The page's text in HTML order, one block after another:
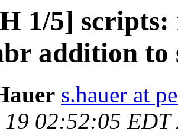
1/5]
addition to
s.hauer at
19 02:52:05 EDT